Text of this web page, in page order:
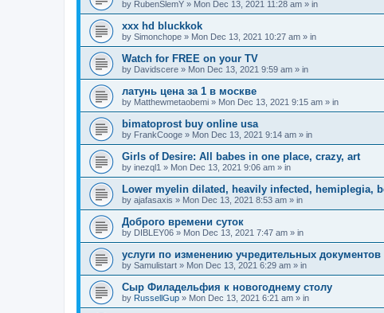
by RubenSlemY » Mon Dec 13, 2021 11:28 am » in
xxx hd bluckkok
by Simonchope » Mon Dec 13, 2021 10:27 am » in
Watch for FREE on your TV
by Davidscere » Mon Dec 13, 2021 9:59 am » in
латунь цена за 1 в москве
by Matthewmetaobemi » Mon Dec 13, 2021 9:15 am » in
bimatoprost buy online usa
by FrankCooge » Mon Dec 13, 2021 9:14 am » in
Girls of Desire: All babes in one place, crazy, art
by inezql1 » Mon Dec 13, 2021 9:06 am » in
Lower myelin dilated, heavily infected, hemiplegia,
by ajafasaxis » Mon Dec 13, 2021 8:53 am » in
Доброго времени суток
by DIBLEY06 » Mon Dec 13, 2021 7:47 am » in
услуги по изменению учредительных документов
by Samulistart » Mon Dec 13, 2021 6:29 am » in
Сыр Филадельфия к новогоднему столу
by RussellGup » Mon Dec 13, 2021 6:21 am » in